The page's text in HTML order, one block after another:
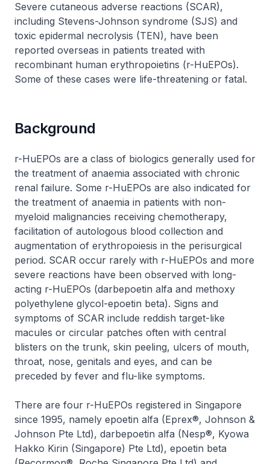
Severe cutaneous adverse reactions (SCAR),
including Stevens-Johnson syndrome (SJS) and
toxic epidermal necrolysis (TEN), have been
reported overseas in patients treated with
recombinant human erythropoietins (r-HuEPOs).
Some of these cases were life-threatening or fatal.
Background
r-HuEPOs are a class of biologics generally used for
the treatment of anaemia associated with chronic
renal failure. Some r-HuEPOs are also indicated for
the treatment of anaemia in patients with non-
myeloid malignancies receiving chemotherapy,
facilitation of autologous blood collection and
augmentation of erythropoiesis in the perisurgical
period. SCAR occur rarely with r-HuEPOs and more
severe reactions have been observed with long-
acting r-HuEPOs (darbepoetin alfa and methoxy
polyethylene glycol-epoetin beta). Signs and
symptoms of SCAR include reddish target-like
macules or circular patches often with central
blisters on the trunk, skin peeling, ulcers of mouth,
throat, nose, genitals and eyes, and can be
preceded by fever and flu-like symptoms.
There are four r-HuEPOs registered in Singapore
since 1995, namely epoetin alfa (Eprex®, Johnson &
Johnson Pte Ltd), darbepoetin alfa (Nesp®, Kyowa
Hakko Kirin (Singapore) Pte Ltd), epoetin beta